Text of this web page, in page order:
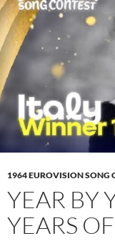
1964 EUROVISION SONG
YEAR BY
YEARS